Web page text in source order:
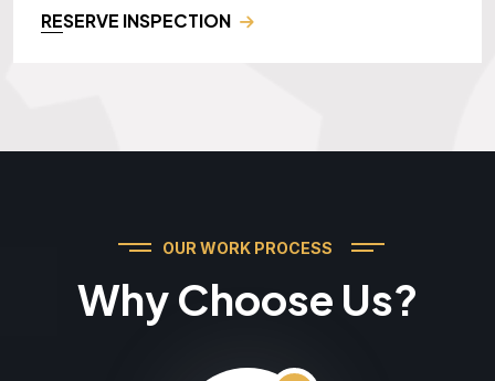
RESERVE INSPECTION
OUR WORK PROCESS
Why Choose Us?